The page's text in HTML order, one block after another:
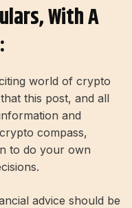
With A
world of crypto
this post, and all
and
compass,
to do your own
advice should be